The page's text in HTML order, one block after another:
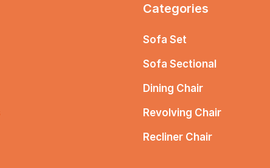
Categories
Sofa Set
Sofa Sectional
Dining Chair
Revolving Chair
Recliner Chair